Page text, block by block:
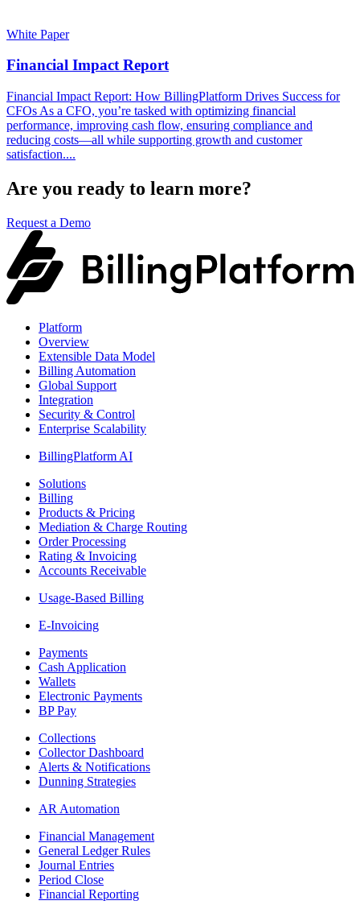
White Paper
Financial Impact Report
Financial Impact Report: How BillingPlatform Drives Success for
CFOs As a CFO, you’re tasked with optimizing financial
performance, improving cash flow, ensuring compliance and
reducing costs—all while supporting growth and customer
satisfaction....
Are you ready to learn more?
Request a Demo
Platform
Overview
Extensible Data Model
Billing Automation
Global Support
Integration
Security & Control
Enterprise Scalability
BillingPlatform AI
Solutions
Billing
Products & Pricing
Mediation & Charge Routing
Order Processing
Rating & Invoicing
Accounts Receivable
Usage-Based Billing
E-Invoicing
Payments
Cash Application
Wallets
Electronic Payments
BP Pay
Collections
Collector Dashboard
Alerts & Notifications
Dunning Strategies
AR Automation
Financial Management
General Ledger Rules
Journal Entries
Period Close
Financial Reporting